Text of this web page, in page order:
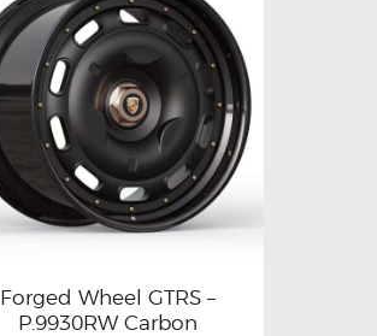
Forged Wheel GTRS –
P.9930RW Carbon